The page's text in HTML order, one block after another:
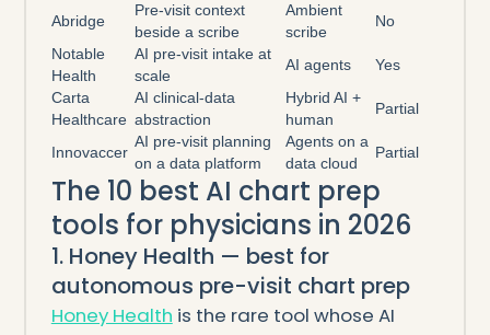
Abridge
Pre-visit context
beside a scribe
Ambient
scribe
No
Notable
Health
AI pre-visit intake at
scale
AI agents
Yes
Carta
Healthcare
AI clinical-data
abstraction
Hybrid AI +
human
Partial
Innovaccer
AI pre-visit planning
on a data platform
Agents on a
data cloud
Partial
The 10 best AI chart prep
tools for physicians in 2026
1. Honey Health — best for
autonomous pre-visit chart prep
Honey Health is the rare tool whose AI